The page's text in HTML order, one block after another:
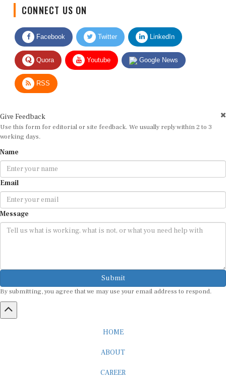
CONNECT US ON
Facebook Twitter LinkedIn
Quora Youtube Google News
RSS
Give Feedback
Use this form for editorial or site feedback. We usually reply within 2 to 3
working days.
Name
Email
Message
Submit
By submitting, you agree that we may use your email address to respond.
HOME
ABOUT
CAREER